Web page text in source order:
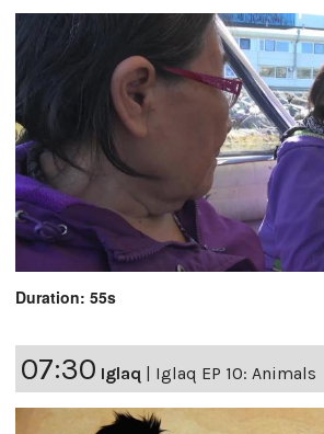
Duration: 55s
07:30 Iglaq | Iglaq EP 10: Animals